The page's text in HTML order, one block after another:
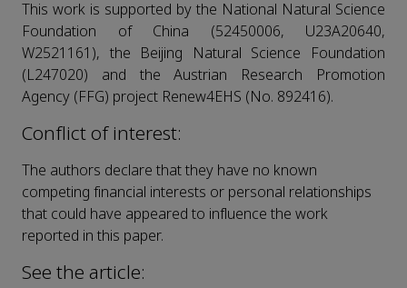
This work is supported by the National Natural Science
Foundation of China (52450006, U23A20640,
W2521161), the Beijing Natural Science Foundation
(L247020) and the Austrian Research Promotion
Agency (FFG) project Renew4EHS (No. 892416).
Conflict of interest:
The authors declare that they have no known
competing financial interests or personal relationships
that could have appeared to influence the work
reported in this paper.
See the article: